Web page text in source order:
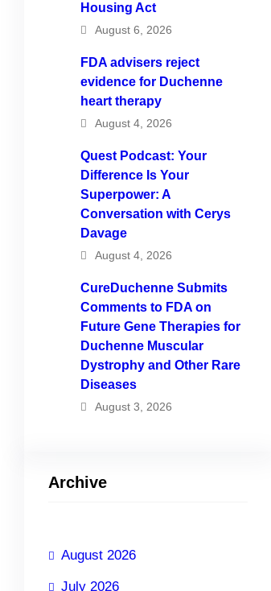
Housing Act
August 6, 2026
FDA advisers reject
evidence for Duchenne
heart therapy
August 4, 2026
Quest Podcast: Your
Difference Is Your
Superpower: A
Conversation with Cerys
Davage
August 4, 2026
CureDuchenne Submits
Comments to FDA on
Future Gene Therapies for
Duchenne Muscular
Dystrophy and Other Rare
Diseases
August 3, 2026
Archive
August 2026
July 2026